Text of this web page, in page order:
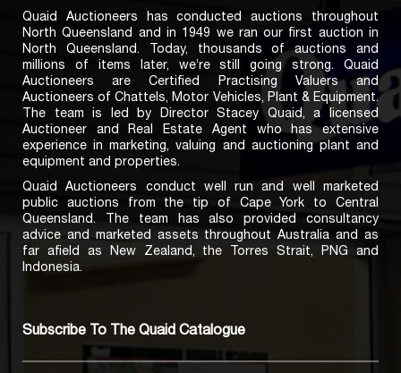
Quaid Auctioneers has conducted auctions throughout
North Queensland and in 1949 we ran our first auction in
North Queensland. Today, thousands of auctions and
millions of items later, we’re still going strong. Quaid
Auctioneers are Certified Practising Valuers and
Auctioneers of Chattels, Motor Vehicles, Plant & Equipment.
The team is led by Director Stacey Quaid, a licensed
Auctioneer and Real Estate Agent who has extensive
experience in marketing, valuing and auctioning plant and
equipment and properties.
Quaid Auctioneers conduct well run and well marketed
public auctions from the tip of Cape York to Central
Queensland. The team has also provided consultancy
advice and marketed assets throughout Australia and as
far afield as New Zealand, the Torres Strait, PNG and
Indonesia.
Subscribe To The Quaid Catalogue